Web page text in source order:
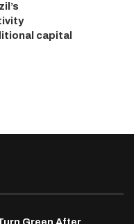
capital